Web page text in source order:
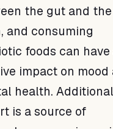
the gut and the
and consuming
foods can have
impact on mood
health.
is a source of